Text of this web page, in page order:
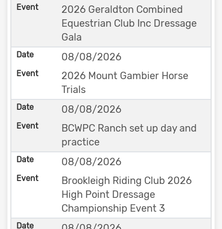
2026 Geraldton Combined
Equestrian Club Inc Dressage
Gala
08/08/2026
2026 Mount Gambier Horse
Trials
08/08/2026
BCWPC Ranch set up day and
practice
08/08/2026
Brookleigh Riding Club 2026
High Point Dressage
Championship Event 3